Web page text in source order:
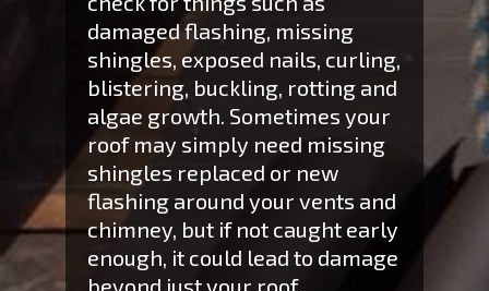
damaged flashing, missing
shingles, exposed nails, curling,
blistering, buckling, rotting and
algae growth. Sometimes your
roof may simply need missing
shingles replaced or new
flashing around your vents and
chimney, but if not caught early
enough, it could lead to damage
beyond just your roof.